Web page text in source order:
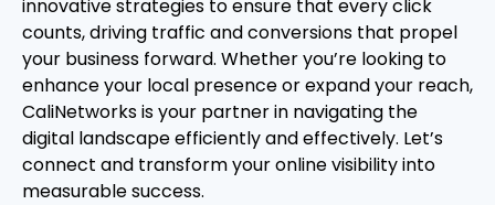
innovative strategies to ensure that every click
counts, driving traffic and conversions that propel
your business forward. Whether you’re looking to
enhance your local presence or expand your reach,
CaliNetworks is your partner in navigating the
digital landscape efficiently and effectively. Let’s
connect and transform your online visibility into
measurable success.